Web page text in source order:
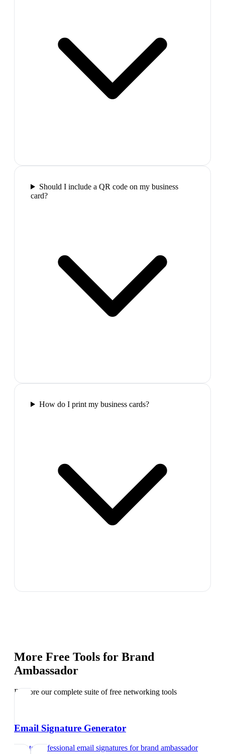
Should I include a QR code on my business
card?
How do I print my business cards?
More Free Tools for Brand
Ambassador
Explore our complete suite of free networking tools
Email Signature Generator
Create professional email signatures forbrand ambassador